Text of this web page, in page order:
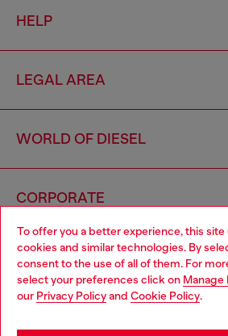
To offer you a better experience, this site
cookies and similar technologies. By
consent to the use of all of them. For
select your preferences click on Manage
our Privacy Policyand Cookie Policy.
HELP
LEGAL AREA
WORLD OF DIESEL
CORPORATE
Country: ZM
Choose your location
You are currently browsing Zambia
may be based in United States